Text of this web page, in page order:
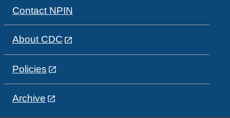
Contact NPIN
About CDC
Policies
Archive